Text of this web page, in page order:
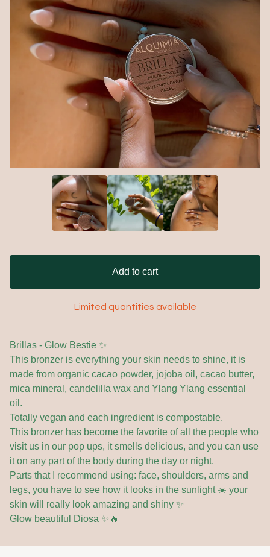
Add to cart
Limited quantities available
Brillas - Glow Bestie ✨
This bronzer is everything your skin needs to shine, it is
made from organic cacao powder, jojoba oil, cacao butter,
mica mineral, candelilla wax and Ylang Ylang essential
oil.
Totally vegan and each ingredient is compostable.
This bronzer has become the favorite of all the people who
visit us in our pop ups, it smells delicious, and you can use
it on any part of the body during the day or night.
Parts that I recommend using: face, shoulders, arms and
legs, you have to see how it looks in the sunlight ☀️ your
skin will really look amazing and shiny ✨
Glow beautiful Diosa ✨🔥